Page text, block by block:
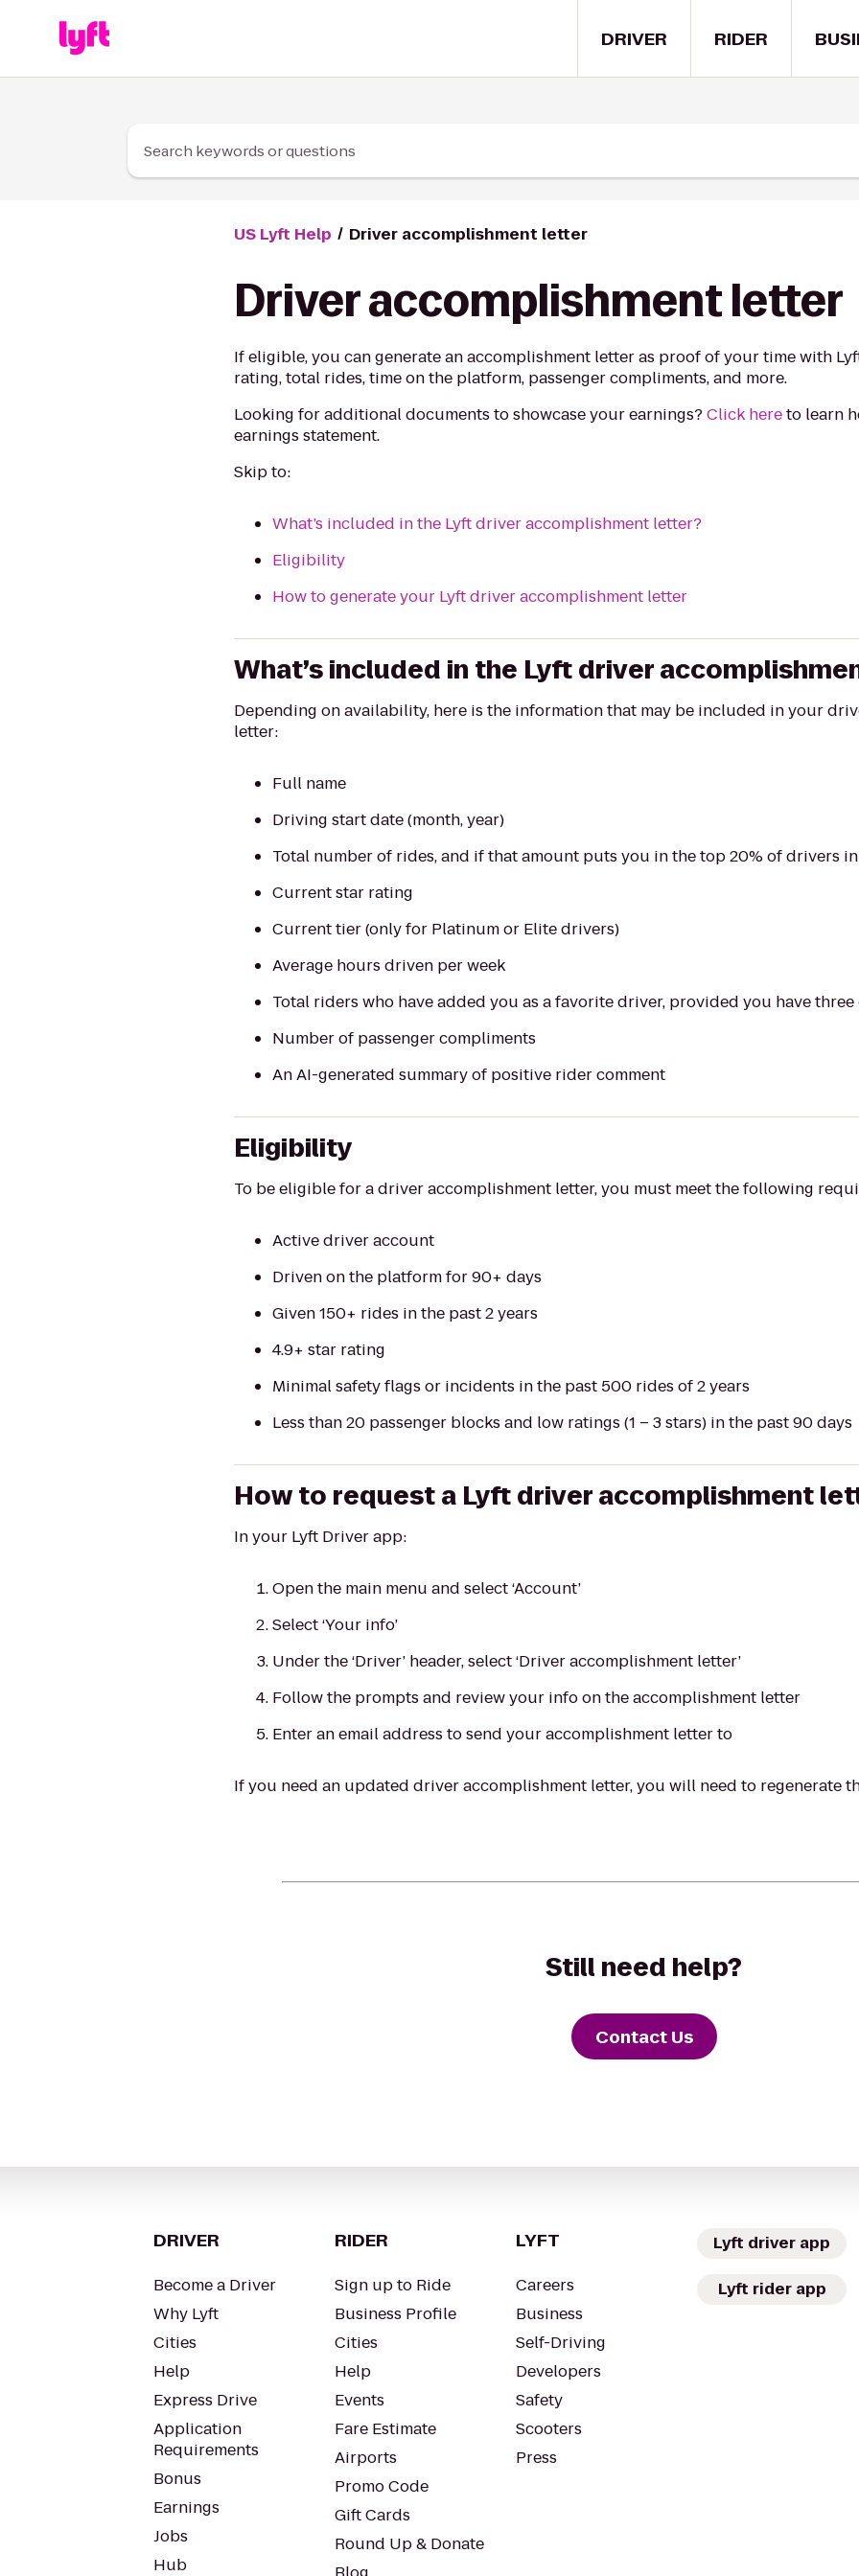
DRIVER RIDER
Search keywords or questions
US Lyft Help Driver accomplishment letter
Driver accomplishment letter
If eligible, you can generate an accomplishment letter as proof of your time with
rating, total rides, time on the platform, passenger compliments, and more.
Looking for additional documents to showcase your earnings?Click hereto learn
earnings statement.
Skip to:
What’s included in the Lyft driver accomplishment letter?
Eligibility
How to generate your Lyft driver accomplishment letter
What’s included in the Lyft driver
Depending on availability, here is the information that may be included in your
letter:
Full name
Driving start date (month, year)
Total number of rides, and if that amount puts you in the top 20% of drivers
Current star rating
Current tier (only for Platinum or Elite drivers)
Average hours driven per week
Total riders who have added you as a favorite driver, provided you have
Number of passenger compliments
An AI-generated summary of positive rider comment
Eligibility
To be eligible for a driver accomplishment letter, you must meet the following
Active driver account
Driven on the platform for 90+ days
Given 150+ rides in the past 2 years
4.9+ star rating
Minimal safety flags or incidents in the past 500 rides of 2 years
Less than 20 passenger blocks and low ratings (1 – 3 stars) in the past 90 days
How to request a Lyft driver accomplishment
In your Lyft Driver app:
Open the main menu and select ‘Account’
Select ‘Your info’
Under the ‘Driver’ header, select ‘Driver accomplishment letter’
Follow the prompts and review your info on the accomplishment letter
Enter an email address to send your accomplishment letter to
If you need an updated driver accomplishment letter, you will need to regenerate
Still need help?
Contact Us
DRIVER
Become a Driver
Why Lyft
Cities
Help
Express Drive
Application
Requirements
Bonus
Earnings
Jobs
Hub
RIDER
Sign up to Ride
Business Profile
Cities
Help
Events
Fare Estimate
Airports
Promo Code
Gift Cards
Round Up & Donate
LYFT
Careers
Business
Self-Driving
Developers
Safety
Scooters
Press
Lyft driver app
Lyft rider app